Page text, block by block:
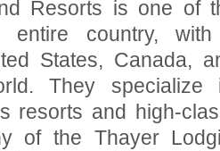
Resorts is one of
entire country, with
States, Canada,
They specialize
resorts and high-
of the Thayer